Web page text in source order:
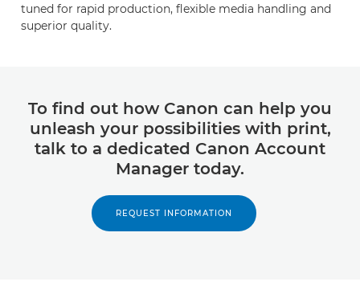
tuned for rapid production, flexible media handling and
superior quality.
To find out how Canon can help you
unleash your possibilities with print,
talk to a dedicated Canon Account
Manager today.
REQUEST INFORMATION